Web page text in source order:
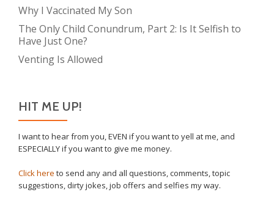
Why I Vaccinated My Son
The Only Child Conundrum, Part 2: Is It Selfish to
Have Just One?
Venting Is Allowed
HIT ME UP!
I want to hear from you, EVEN if you want to yell at me, and
ESPECIALLY if you want to give me money.
Click here to send any and all questions, comments, topic
suggestions, dirty jokes, job offers and selfies my way.